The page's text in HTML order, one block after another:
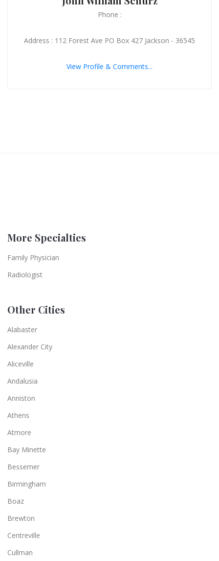
Phone :
Address : 112 Forest Ave PO Box 427 Jackson - 36545
View Profile & Comments...
More Specialties
Family Physician
Radiologist
Other Cities
Alabaster
Alexander City
Aliceville
Andalusia
Anniston
Athens
Atmore
Bay Minette
Bessemer
Birmingham
Boaz
Brewton
Centreville
Cullman